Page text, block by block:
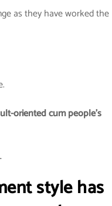
as they have worked the
oriented cum people’s
style has